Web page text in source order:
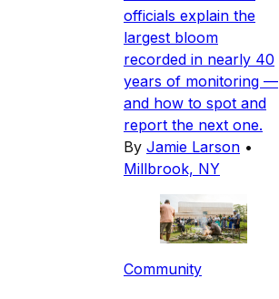
officials explain the
largest bloom
recorded in nearly 40
years of monitoring —
and how to spot and
report the next one.
By Jamie Larson •
Millbrook, NY
Community